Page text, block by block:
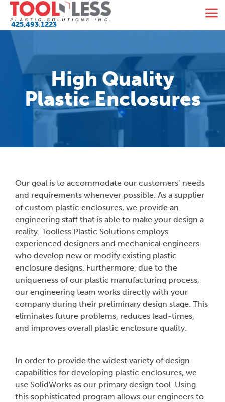
Skip
content
425.493.1223
High Quality
Plastic Enclosures
Our goal is to accommodate our customers’ needs
and requirements whenever possible. As a supplier
of custom plastic enclosures, we provide an
engineering staff that is able to make your design a
reality. Toolless Plastic Solutions employs
experienced designers and mechanical engineers
who develop new or modify existing plastic
enclosure designs. Furthermore, due to the
uniqueness of our plastic manufacturing process,
our engineering team works directly with your
company during their preliminary design stage. This
eliminates future problems, reduces lead-times,
and improves overall plastic enclosure quality.
In order to provide the widest variety of design
capabilities for developing plastic enclosures, we
use SolidWorks as our primary design tool. Using
this sophisticated program allows our engineers to